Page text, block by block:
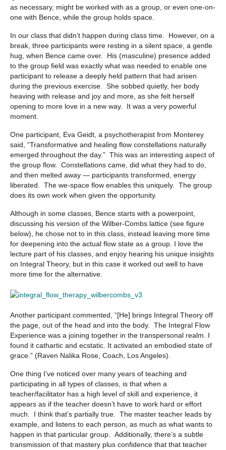
as necessary, might be worked with as a group, or even one-on-
one with Bence, while the group holds space.
In our class that didn’t happen during class time. However, on a
break, three participants were resting in a silent space, a gentle
hug, when Bence came over. His (masculine) presence added
to the group field was exactly what was needed to enable one
participant to release a deeply held pattern that had arisen
during the previous exercise. She sobbed quietly, her body
heaving with release and joy and more, as she felt herself
opening to more love in a new way. It was a very powerful
moment.
One participant, Eva Geidt, a psychotherapist from Monterey
said, “Transformative and healing flow constellations naturally
emerged throughout the day.” This was an interesting aspect of
the group flow. Constellations came, did what they had to do,
and then melted away — participants transformed, energy
liberated. The we-space flow enables this uniquely. The group
does its own work when given the opportunity.
Although in some classes, Bence starts with a powerpoint,
discussing his version of the Wilber-Combs lattice (see figure
below), he chose not to in this class, instead leaving more time
for deepening into the actual flow state as a group. I love the
lecture part of his classes, and enjoy hearing his unique insights
on Integral Theory, but in this case it worked out well to have
more time for the alternative.
Another participant commented, “[He] brings Integral Theory off
the page, out of the head and into the body. The Integral Flow
Experience was a joining together in the transpersonal realm. I
found it cathartic and ecstatic. It activated an embodied state of
grace.” (Raven Nalika Rose, Coach, Los Angeles).
One thing I’ve noticed over many years of teaching and
participating in all types of classes, is that when a
teacher/facilitator has a high level of skill and experience, it
appears as if the teacher doesn’t have to work hard or effort
much. I think that’s partially true. The master teacher leads by
example, and listens to each person, as much as what wants to
happen in that particular group. Additionally, there’s a subtle
transmission of that mastery plus confidence that that teacher